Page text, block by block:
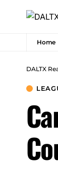
Home
DALTX